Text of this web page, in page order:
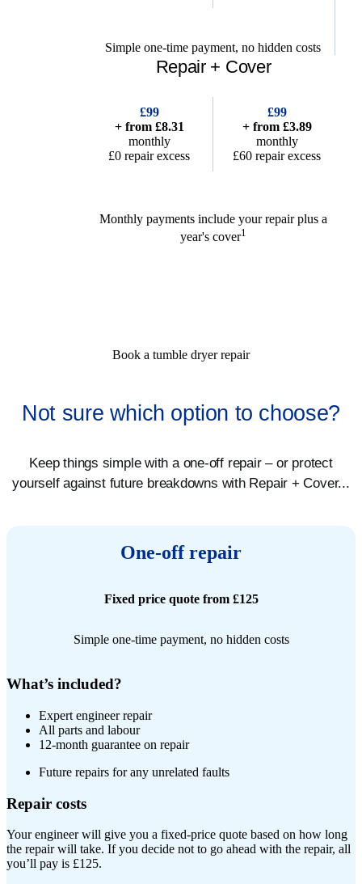
Book a tumble dryer repair
Repair + Cover
Simple one-time payment, no hidden costs
£99
+ from £8.31
monthly
£0 repair excess
£99
+ from £3.89
monthly
£60 repair excess
Monthly payments include your repair plus a
year's cover1
Not sure which option to choose?
Keep things simple with a one-off repair – or protect
yourself against future breakdowns with Repair + Cover...
One-off repair
Fixed price quote from £125
Simple one-time payment, no hidden costs
What’s included?
Expert engineer repair​
All parts and labour
12-month guarantee on repair
Future repairs for any unrelated faults
Repair costs
Your engineer will give you a fixed-price quote based on how long
the repair will take. If you decide not to go ahead with the repair, all
you’ll pay is £125.